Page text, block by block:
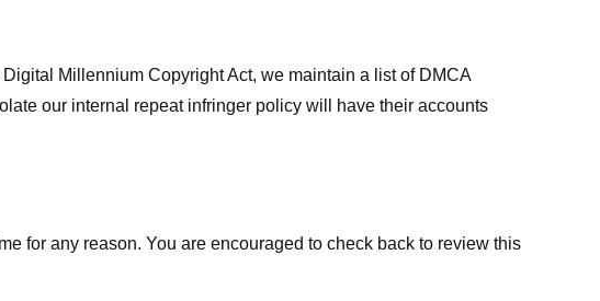
Millennium Copyright Act, we maintain a list of DMCA
our internal repeat infringer policy will have their accounts
for any reason. You are encouraged to check back to review this